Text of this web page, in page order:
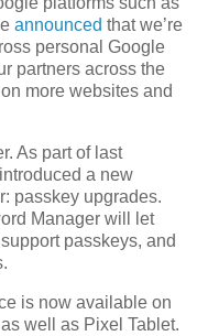
announced that we’re
personal Google
partners across the
more websites and
As part of last
a new
passkey upgrades.
Manager will let
passkeys, and
is now available on
well as Pixel Tablet.